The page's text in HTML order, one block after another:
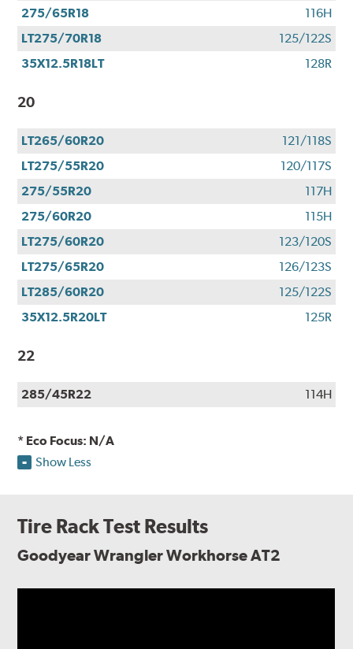
275/65R18
116H
LT275/70R18
125/122S
35X12.5R18LT
128R
20
LT265/60R20
121/118S
LT275/55R20
120/117S
275/55R20
117H
275/60R20
115H
LT275/60R20
123/120S
LT275/65R20
126/123S
LT285/60R20
125/122S
35X12.5R20LT
125R
22
285/45R22 114H
* Eco Focus: N/A
Show Less
Tire Rack Test Results
Goodyear Wrangler Workhorse AT2